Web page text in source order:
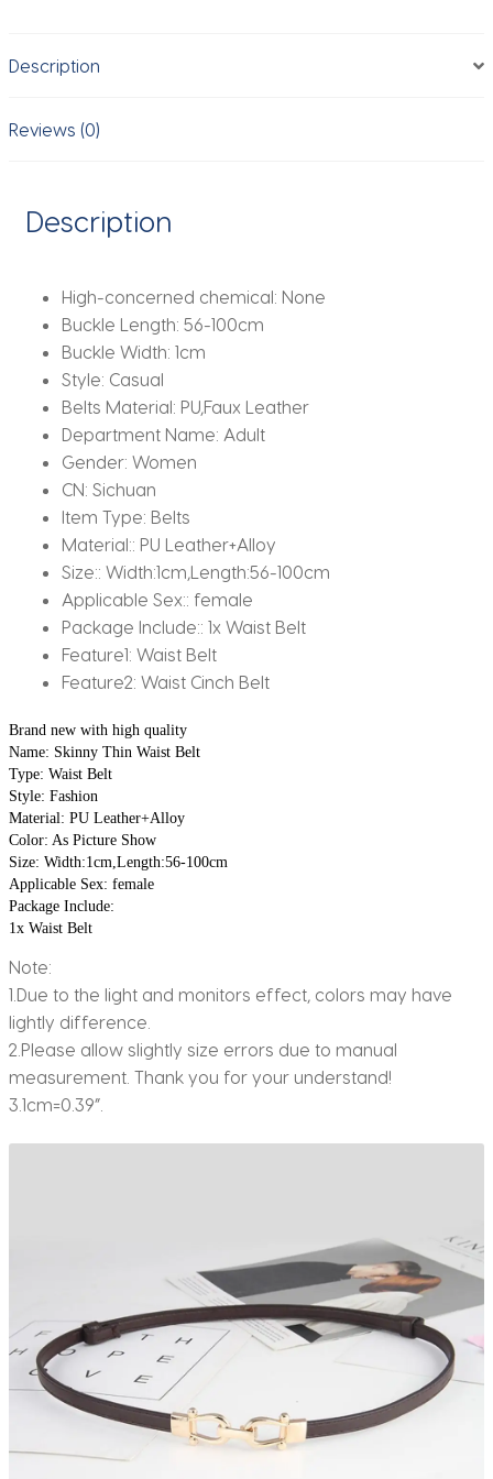
Fashion
Leather
Belt
Alloy
Waistband
Adjustable
quantity
Description
Reviews (0)
Description
High-concerned chemical: None
Buckle Length: 56-100cm
Buckle Width: 1cm
Style: Casual
Belts Material: PU,Faux Leather
Department Name: Adult
Gender: Women
CN: Sichuan
Item Type: Belts
Material:: PU Leather+Alloy
Size:: Width:1cm,Length:56-100cm
Applicable Sex:: female
Package Include:: 1x Waist Belt
Feature1: Waist Belt
Feature2: Waist Cinch Belt
Brand new with high quality
Name: Skinny Thin Waist Belt
Type: Waist Belt
Style: Fashion
Material: PU Leather+Alloy
Color: As Picture Show
Size: Width:1cm,Length:56-100cm
Applicable Sex: female
Package Include:
1x Waist Belt
Note:
1.Due to the light and monitors effect, colors may have
lightly difference.
2.Please allow slightly size errors due to manual
measurement. Thank you for your understand!
3.1cm=0.39”.